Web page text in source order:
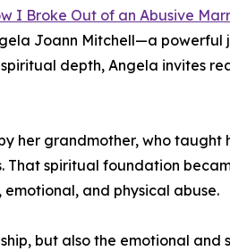
I Broke Out of an Abusive
Joann Mitchell—a powerful
depth, Angela invites
her grandmother, who taught
That spiritual foundation
and physical abuse.
but also the emotional and